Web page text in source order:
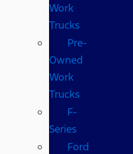
Work
Trucks
Pre-
Owned
Work
Trucks
F-
Series
Ford